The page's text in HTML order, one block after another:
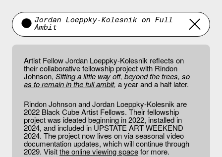
Jordan Loeppky-Kolesnik on Full
Ambit
Artist Fellow Jordan Loeppky-Kolesnik reflects on
their collaborative fellowship project with Rindon
Johnson, Sitting a little way off, beyond the trees, so
as to remain in the full ambit, a year and a half later.
Rindon Johnson and Jordan Loeppky-Kolesnik are
2022 Black Cube Artist Fellows. Their fellowship
project was ideated beginning in 2022, installed in
2024, and included in UPSTATE ART WEEKEND
2024. The project now lives on via seasonal video
documentation updates, which will continue through
2029. Visitthe online viewing spacefor more.